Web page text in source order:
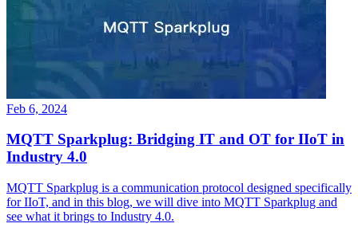
Feb 6, 2024
MQTT Sparkplug: Bridging IT and OT for IIoT in
Industry 4.0
MQTT Sparkplug is a communication protocol designed specifically
for IIoT, and in this blog, we will dive into MQTT Sparkplug and
see what it brings to Industry 4.0.